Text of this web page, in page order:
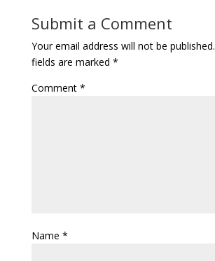
Submit a Comment
Your email address will not be published.
fields are marked *
Comment *
Name *